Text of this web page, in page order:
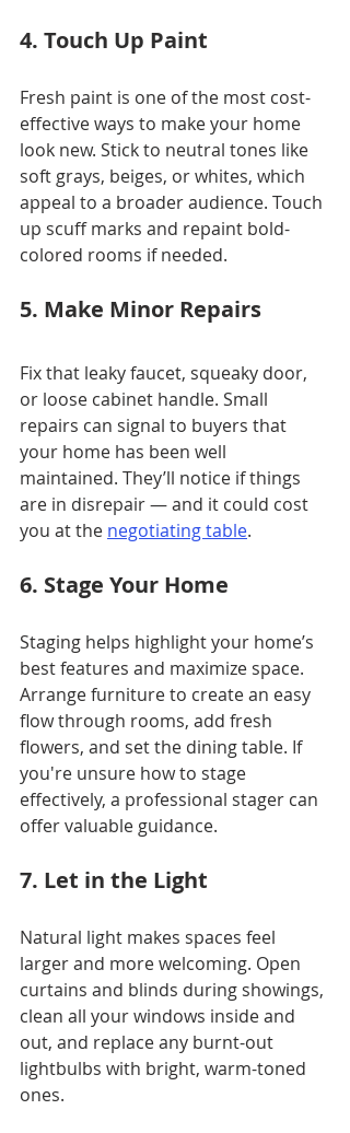
4. Touch Up Paint
Fresh paint is one of the most cost-
effective ways to make your home
look new. Stick to neutral tones like
soft grays, beiges, or whites, which
appeal to a broader audience. Touch
up scuff marks and repaint bold-
colored rooms if needed.
5. Make Minor Repairs
Fix that leaky faucet, squeaky door,
or loose cabinet handle. Small
repairs can signal to buyers that
your home has been well
maintained. They’ll notice if things
are in disrepair — and it could cost
you at the negotiating table.
6. Stage Your Home
Staging helps highlight your home’s
best features and maximize space.
Arrange furniture to create an easy
flow through rooms, add fresh
flowers, and set the dining table. If
you're unsure how to stage
effectively, a professional stager can
offer valuable guidance.
7. Let in the Light
Natural light makes spaces feel
larger and more welcoming. Open
curtains and blinds during showings,
clean all your windows inside and
out, and replace any burnt-out
lightbulbs with bright, warm-toned
ones.